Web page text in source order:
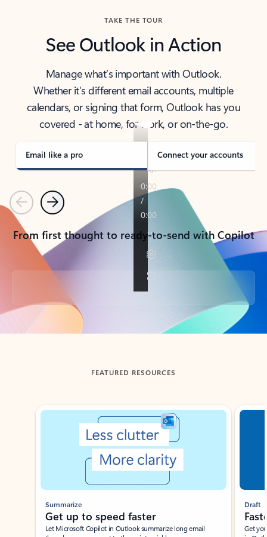
TAKE THE TOUR
See Outlook in Action
Manage what’s important with Outlook.
Whether it’s different email accounts, multiple
calendars, or signing that form, Outlook has you
covered - at home, for work, or on-the-go.
Email like a pro Connect your accounts
PreviousNext
From first thought to ready-to-send with Copilot
Back to tabs
FEATURED RESOURCES
Showing slide 1 of 3
Summarize
Get up to speed faster ​
Let Microsoft Copilot in Outlook summarize long email
Draft
Get